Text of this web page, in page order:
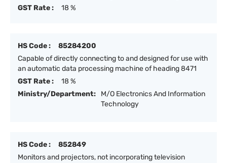
GST Rate :
18 %
HS Code :
85284200
Capable of directly connecting to and designed for use with
an automatic data processing machine of heading 8471
GST Rate :
18 %
Ministry/Department:
M/O Electronics And Information
Technology
HS Code :
852849
Monitors and projectors, not incorporating television